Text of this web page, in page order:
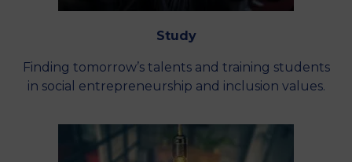
Study
Finding tomorrow’s talents and training students
in social entrepreneurship and inclusion values.